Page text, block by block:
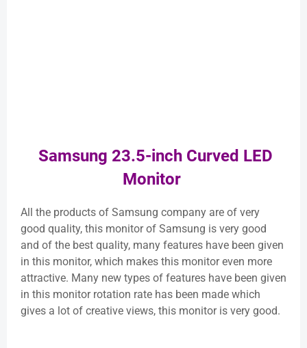
Samsung 23.5-inch Curved LED
Monitor
All the products of Samsung company are of very
good quality, this monitor of Samsung is very good
and of the best quality, many features have been given
in this monitor, which makes this monitor even more
attractive. Many new types of features have been given
in this monitor rotation rate has been made which
gives a lot of creative views, this monitor is very good.